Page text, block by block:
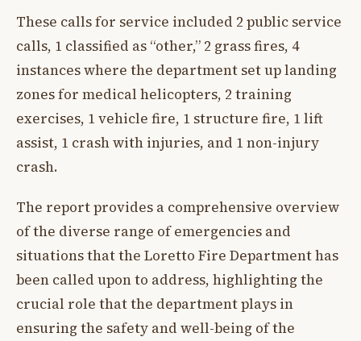
These calls for service included 2 public service
calls, 1 classified as “other,” 2 grass fires, 4
instances where the department set up landing
zones for medical helicopters, 2 training
exercises, 1 vehicle fire, 1 structure fire, 1 lift
assist, 1 crash with injuries, and 1 non-injury
crash.
The report provides a comprehensive overview
of the diverse range of emergencies and
situations that the Loretto Fire Department has
been called upon to address, highlighting the
crucial role that the department plays in
ensuring the safety and well-being of the